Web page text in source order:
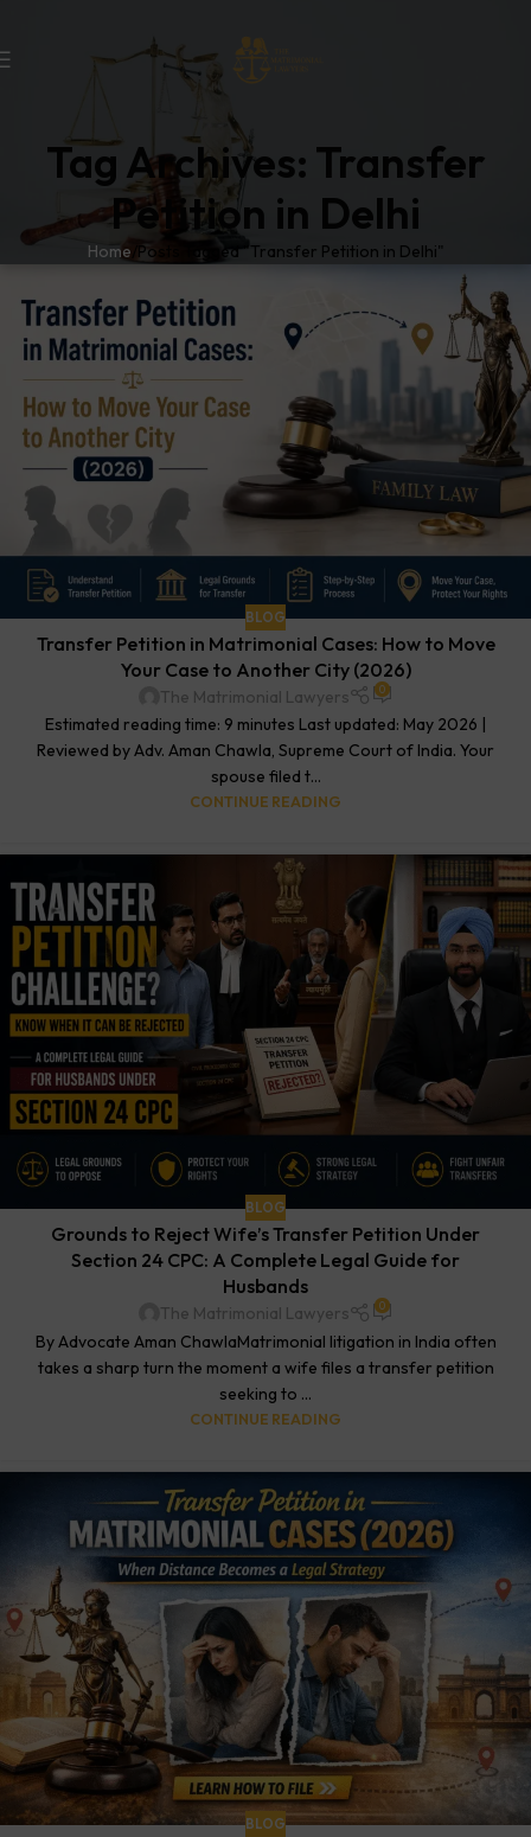
Tag Archives: Transfer
Petition in Delhi
Home Posts Tagged "Transfer Petition in Delhi"
BLOG
Transfer Petition in Matrimonial Cases: How to Move
Your Case to Another City (2026)
The Matrimonial Lawyers 0
Estimated reading time: 9 minutes Last updated: May 2026 |
Reviewed by Adv. Aman Chawla, Supreme Court of India. Your
spouse filed t...
CONTINUE READING
BLOG
Grounds to Reject Wife’s Transfer Petition Under
Section 24 CPC: A Complete Legal Guide for
Husbands
The Matrimonial Lawyers 0
By Advocate Aman ChawlaMatrimonial litigation in India often
takes a sharp turn the moment a wife files a transfer petition
seeking to ...
CONTINUE READING
BLOG